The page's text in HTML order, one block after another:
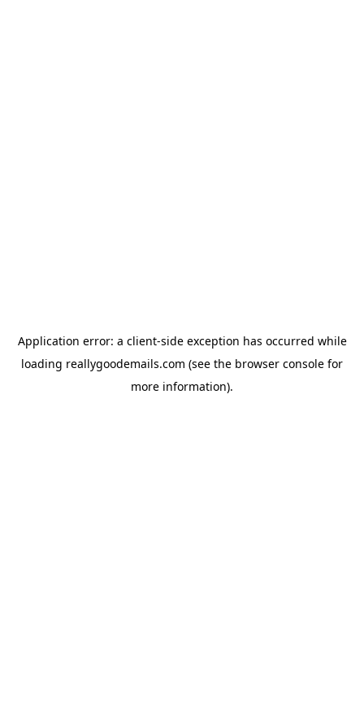
Application error: a client-side exception has occurred while
loading reallygoodemails.com (see the browser console for
more information).